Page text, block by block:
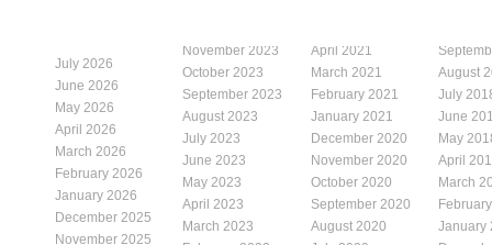
July 2026
June 2026
May 2026
April 2026
March 2026
February 2026
January 2026
December 2025
November 2025
November 2023
October 2023
September 2023
August 2023
July 2023
June 2023
May 2023
April 2023
March 2023
April 2021
March 2021
February 2021
January 2021
December 2020
November 2020
October 2020
September 2020
August 2020
August
July
June
May
April
March
January